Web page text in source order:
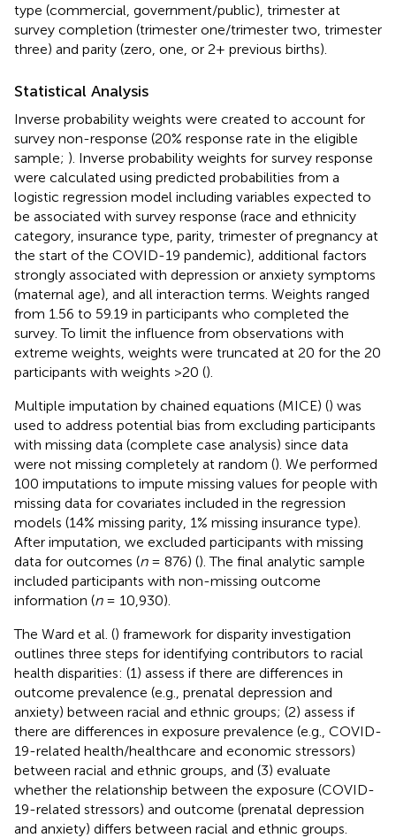
type (commercial, government/public), trimester at
survey completion (trimester one/trimester two, trimester
three) and parity (zero, one, or 2+ previous births).
Statistical Analysis
Inverse probability weights were created to account for
survey non-response (20% response rate in the eligible
sample; ). Inverse probability weights for survey response
were calculated using predicted probabilities from a
logistic regression model including variables expected to
be associated with survey response (race and ethnicity
category, insurance type, parity, trimester of pregnancy at
the start of the COVID-19 pandemic), additional factors
strongly associated with depression or anxiety symptoms
(maternal age), and all interaction terms. Weights ranged
from 1.56 to 59.19 in participants who completed the
survey. To limit the influence from observations with
extreme weights, weights were truncated at 20 for the 20
participants with weights >20 ().
Multiple imputation by chained equations (MICE) () was
used to address potential bias from excluding participants
with missing data (complete case analysis) since data
were not missing completely at random (). We performed
100 imputations to impute missing values for people with
missing data for covariates included in the regression
models (14% missing parity, 1% missing insurance type).
After imputation, we excluded participants with missing
data for outcomes (n= 876) (). The final analytic sample
included participants with non-missing outcome
information (n= 10,930).
The Ward et al. () framework for disparity investigation
outlines three steps for identifying contributors to racial
health disparities: (1) assess if there are differences in
outcome prevalence (e.g., prenatal depression and
anxiety) between racial and ethnic groups; (2) assess if
there are differences in exposure prevalence (e.g., COVID-
19-related health/healthcare and economic stressors)
between racial and ethnic groups, and (3) evaluate
whether the relationship between the exposure (COVID-
19-related stressors) and outcome (prenatal depression
and anxiety) differs between racial and ethnic groups.